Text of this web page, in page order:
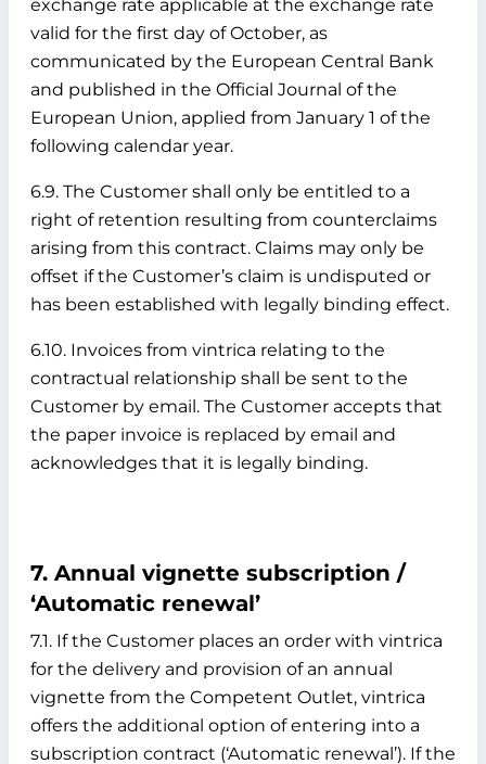
exchange rate applicable at the exchange rate
valid for the first day of October, as
communicated by the European Central Bank
and published in the Official Journal of the
European Union, applied from January 1 of the
following calendar year.
6.9. The Customer shall only be entitled to a
right of retention resulting from counterclaims
arising from this contract. Claims may only be
offset if the Customer’s claim is undisputed or
has been established with legally binding effect.
6.10. Invoices from vintrica relating to the
contractual relationship shall be sent to the
Customer by email. The Customer accepts that
the paper invoice is replaced by email and
acknowledges that it is legally binding.
7. Annual vignette subscription /
‘Automatic renewal’
7.1. If the Customer places an order with vintrica
for the delivery and provision of an annual
vignette from the Competent Outlet, vintrica
offers the additional option of entering into a
subscription contract (‘Automatic renewal’). If the